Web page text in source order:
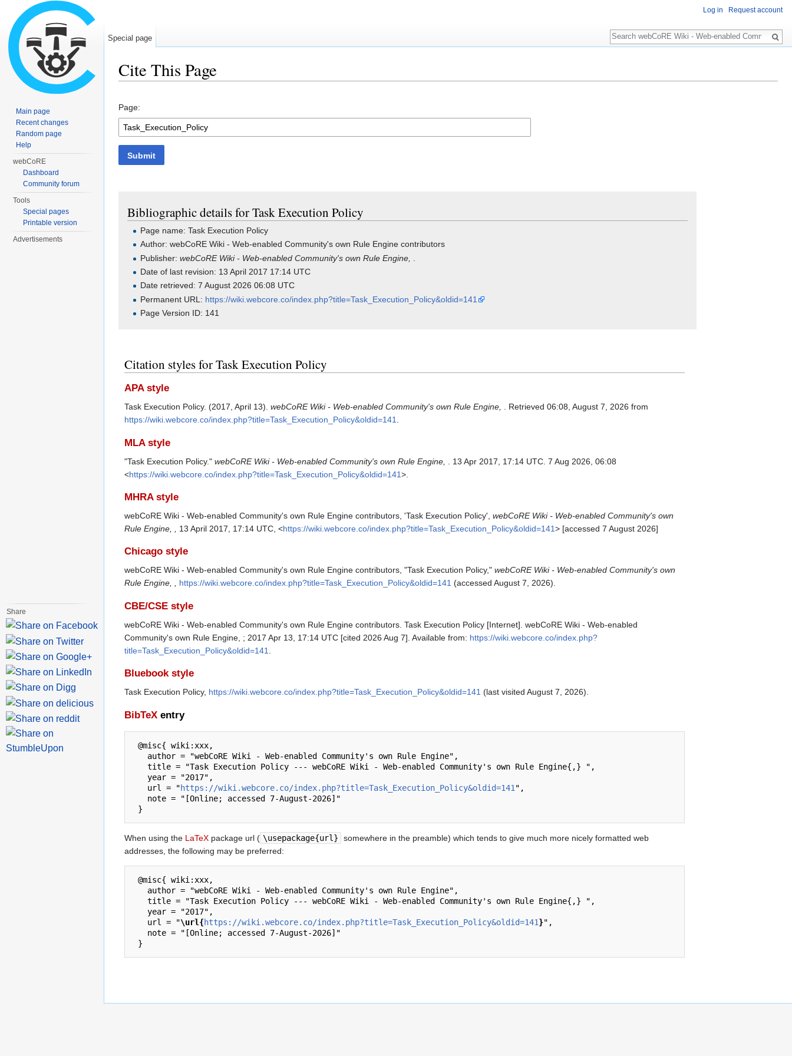
Cite This Page
Page:
Submit
Bibliographic details for Task Execution Policy
Page name: Task Execution Policy
Author: webCoRE Wiki - Web-enabled Community's own Rule Engine contributors
Publisher:webCoRE Wiki - Web-enabled Community's own Rule Engine,
Date of last revision: 13 April 2017 17:14 UTC
Date retrieved: 7 August 2026 06:08 UTC
Permanent URL: https://wiki.webcore.co/index.php?title=Task_Execution_Policy&oldid=141
Page Version ID: 141
Citation styles for Task Execution Policy
APA style
Task Execution Policy. (2017, April 13). webCoRE Wiki - Web-enabled Community's own Rule Engine,
. Retrieved 06:08, August 7, 2026 from
https://wiki.webcore.co/index.php?title=Task_Execution_Policy&oldid=141
MLA style
"Task Execution Policy." webCoRE Wiki - Web-enabled Community's own Rule Engine,
. 13 Apr 2017, 17:14 UTC. 7 Aug 2026, 06:08
<https://wiki.webcore.co/index.php?title=Task_Execution_Policy&oldid=141>.
MHRA style
webCoRE Wiki - Web-enabled Community's own Rule Engine contributors, 'Task Execution Policy', webCoRE Wiki - Web-enabled Community's own
Rule Engine, ,
13 April 2017, 17:14 UTC, <https://wiki.webcore.co/index.php?title=Task_Execution_Policy&oldid=141> [accessed 7 August 2026]
Chicago style
webCoRE Wiki - Web-enabled Community's own Rule Engine contributors, "Task Execution Policy," webCoRE Wiki - Web-enabled Community's own
Rule Engine, , https://wiki.webcore.co/index.php?title=Task_Execution_Policy&oldid=141 (accessed August 7, 2026).
CBE/CSE style
webCoRE Wiki - Web-enabled Community's own Rule Engine contributors. Task Execution Policy [Internet]. webCoRE Wiki - Web-enabled
Community's own Rule Engine, ; 2017 Apr 13, 17:14 UTC [cited 2026 Aug 7]. Available from: https://wiki.webcore.co/index.php?
title=Task_Execution_Policy&oldid=141
Bluebook style
Task Execution Policy, https://wiki.webcore.co/index.php?title=Task_Execution_Policy&oldid=141 (last visited August 7, 2026).
BibTeX entry
   url = "
https://wiki.webcore.co/index.php?title=Task_Execution_Policy&oldid=141 ",
When using the LaTeX package url ( \usepackage{url}
somewhere in the preamble) which tends to give much more nicely formatted web
addresses, the following may be preferred:
   url = "
\url{https://wiki.webcore.co/index.php?title=Task_Execution_Policy&oldid=141}",
Log in Request account
Special page
Search
Main page
Recent changes
Random page
Help
webCoRE
Dashboard
Community forum
Tools
Special pages
Printable version
Advertisements
Share